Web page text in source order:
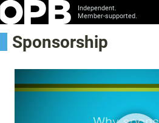
Independent.
Member-supported.
Sponsorship